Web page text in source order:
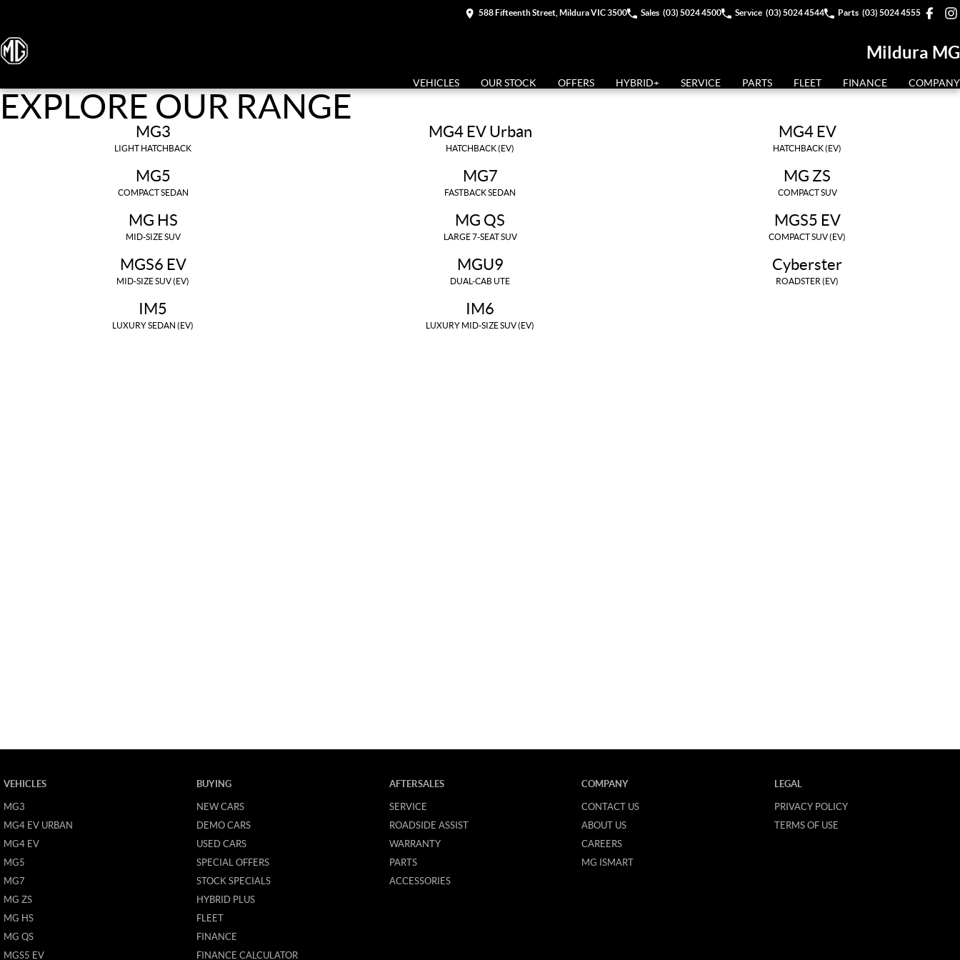
588 Fifteenth Street, Mildura VIC 3500 Sales (03) 5024 4500 Service (03) 5024 4544 Parts (03) 5024 4555
Mildura MG
VEHICLES OUR STOCK OFFERS HYBRID+ SERVICE PARTS FLEET FINANCE COMPANY
EXPLORE OUR RANGE
MG3
LIGHT HATCHBACK
MG4 EV Urban
HATCHBACK (EV)
MG4 EV
HATCHBACK (EV)
MG5
COMPACT SEDAN
MG7
FASTBACK SEDAN
MG ZS
COMPACT SUV
MG HS
MID-SIZE SUV
MG QS
LARGE 7-SEAT SUV
MGS5 EV
COMPACT SUV (EV)
MGS6 EV
MID-SIZE SUV (EV)
MGU9
DUAL-CAB UTE
Cyberster
ROADSTER (EV)
IM5
LUXURY SEDAN (EV)
IM6
LUXURY MID-SIZE SUV (EV)
VEHICLES
MG3
MG4 EV URBAN
MG4 EV
MG5
MG7
MG ZS
MG HS
MG QS
MGS5 EV
BUYING
NEW CARS
DEMO CARS
USED CARS
SPECIAL OFFERS
STOCK SPECIALS
HYBRID PLUS
FLEET
FINANCE
FINANCE CALCULATOR
AFTERSALES
SERVICE
ROADSIDE ASSIST
WARRANTY
PARTS
ACCESSORIES
COMPANY
CONTACT US
ABOUT US
CAREERS
MG ISMART
LEGAL
PRIVACY POLICY
TERMS OF USE